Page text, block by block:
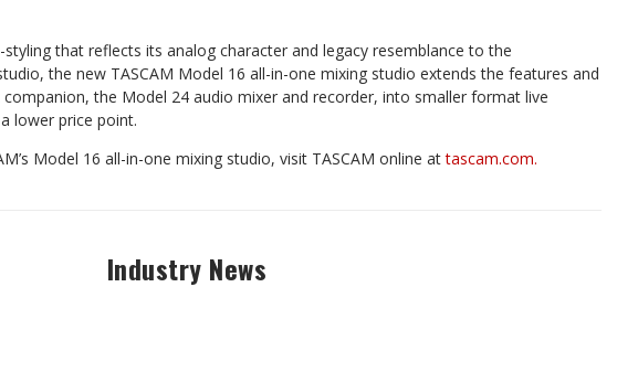
that reflects its analog character and legacy resemblance to the
the new TASCAM Model 16 all-in-one mixing studio extends the features and
the Model 24 audio mixer and recorder, into smaller format live
lower price point.
Model 16 all-in-one mixing studio, visit TASCAM online attascam.com.
Industry News